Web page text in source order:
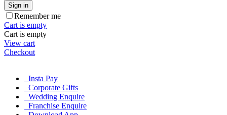
Sign in
Remember me
Cart is empty
Cart is empty
View cart
Checkout
Insta Pay
Corporate Gifts
Wedding Enquire
Franchise Enquire